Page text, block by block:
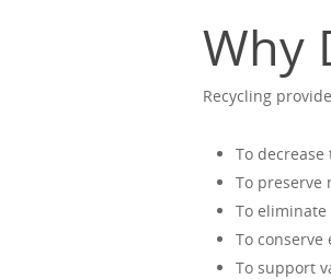
Why
Recycling
To
To preserve
To
To conserve
To support